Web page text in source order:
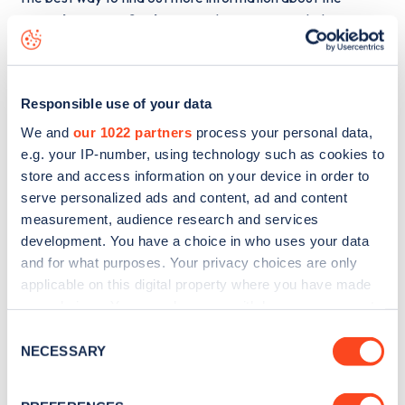
Responsible use of your data
We and our 1022 partners process your personal data,
e.g. your IP-number, using technology such as cookies to
store and access information on your device in order to
serve personalized ads and content, ad and content
measurement, audience research and services
development. You have a choice in who uses your data
and for what purposes. Your privacy choices are only
applicable on this digital property where you have made
the Privacy trigger icon.
Selection
NECESSARY
Outside 41 Hertford Street
charge point including seeing
live status data, is to
or view on theweb
map.
Sign up for the Zapmap